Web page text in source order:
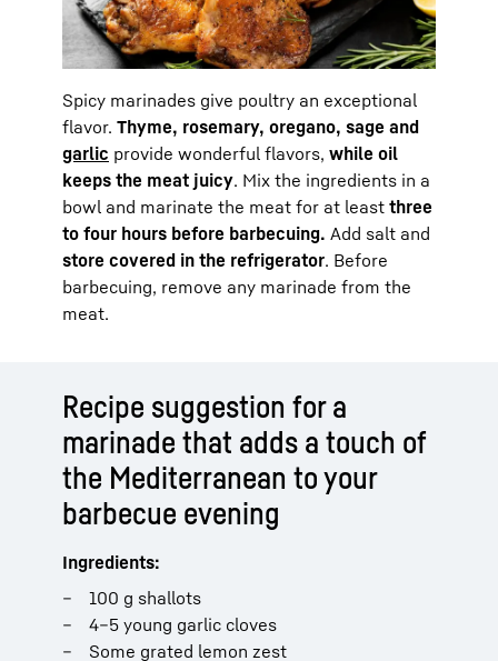
Spicy marinades give poultry an exceptional
flavor. Thyme, rosemary, oregano, sage and
garlic provide wonderful flavors, while oil
keeps the meat juicy. Mix the ingredients in a
bowl and marinate the meat for at least three
to four hours before barbecuing. Add salt and
store covered in the refrigerator. Before
barbecuing, remove any marinade from the
meat.
Recipe suggestion for a
marinade that adds a touch of
the Mediterranean to your
barbecue evening
Ingredients:
100 g shallots
4–5 young garlic cloves
Some grated lemon zest